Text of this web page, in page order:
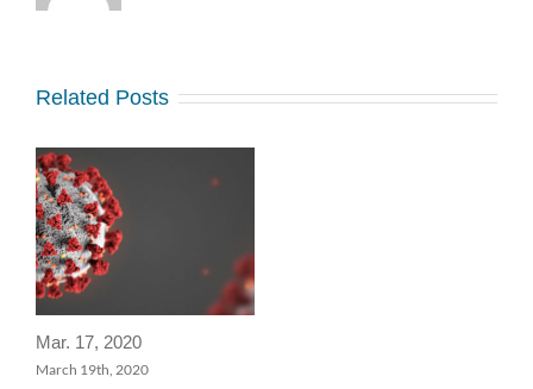
Related Posts
Mar. 17, 2020
March 19th, 2020